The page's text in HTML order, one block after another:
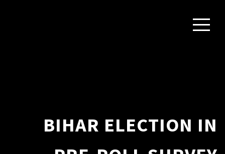
BIHAR ELECTION IN